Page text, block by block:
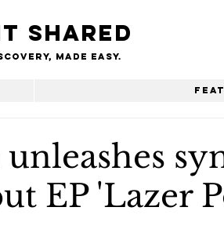
shared
made easy.
EP 'Lazer